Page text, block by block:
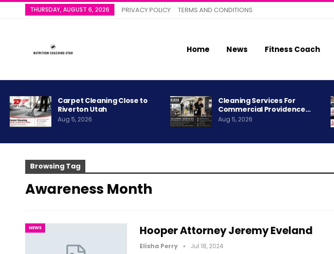
THURSDAY, AUGUST 6, 2026 PRIVACY POLICY TERMS AND CONDITIONS
Home News Fitness Coach
Carpet Cleaning Close to
Riverton Utah
Aug 5, 2026
Cleaning Services For
Commercial Providence…
Aug 5, 2026
Browsing Tag
Awareness Month
NEWS Hooper Attorney Jeremy Eveland
Elisha Perry Jul 18, 2024